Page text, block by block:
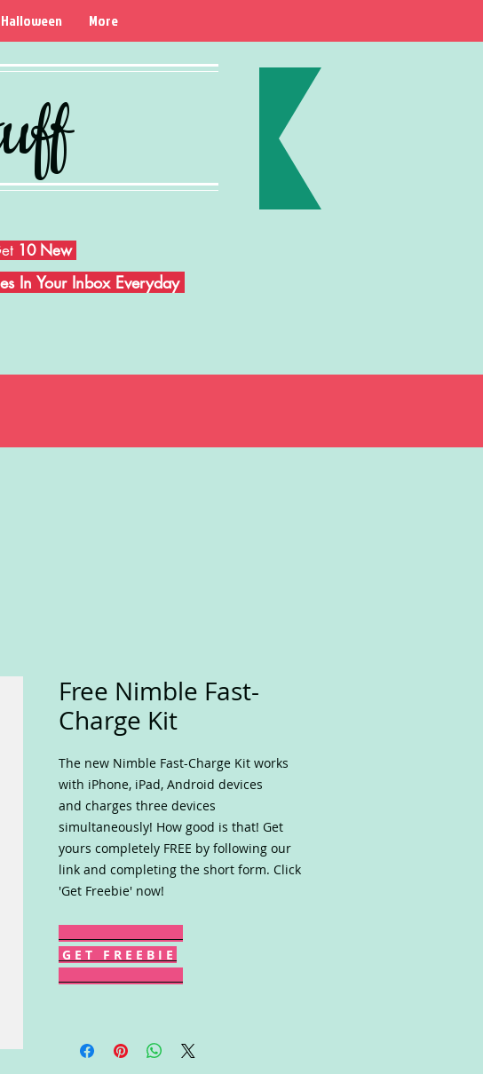
More
10 New
In Your Inbox Everyday
Free Nimble Fast-
Charge Kit
The new Nimble Fast-Charge Kit works
with iPhone, iPad, Android devices
and charges three devices
simultaneously! How good is that! Get
yours completely FREE by following our
link and completing the short form. Click
'Get Freebie' now!
G E T F R E E B I E